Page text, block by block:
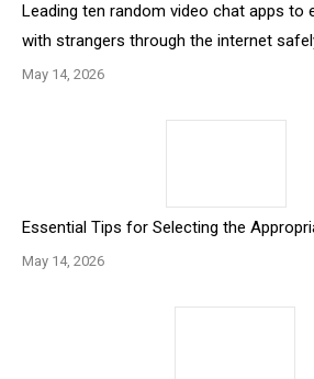
Leading ten random video chat apps to
with strangers through the internet
May 14, 2026
Essential Tips for Selecting the
May 14, 2026